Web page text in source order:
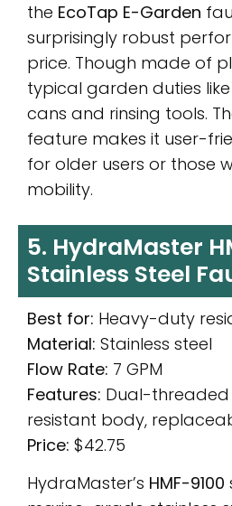
the EcoTap E-Garden
surprisingly robust
price. Though made of
typical garden duties
cans and rinsing tools.
feature makes it user-
for older users or those
mobility.
5. HydraMaster
Stainless Steel
Best for: Heavy-duty
Material: Stainless steel
Flow Rate: 7 GPM
Features: Dual-
resistant body,
Price: $42.75
HydraMaster’s HMF-9100